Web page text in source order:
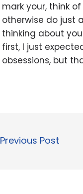
mark your, think
otherwise do just
thinking about
first, I just
obsessions, but
Previous Post